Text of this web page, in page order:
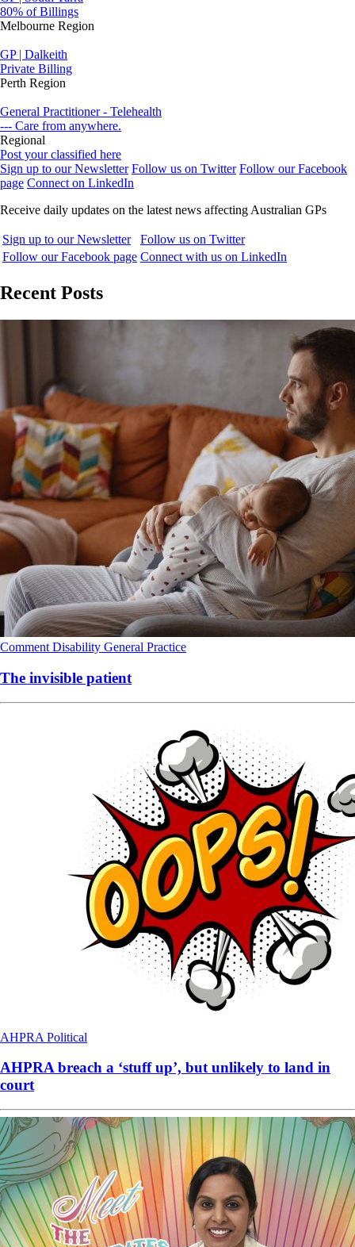
80% of Billings
Melbourne Region
GP | Dalkeith
Private Billing
Perth Region
General Practitioner - Telehealth
--- Care from anywhere.
Regional
Post your classified here
Sign up to our Newsletter Follow us on Twitter Follow our Facebook
page Connect on LinkedIn
Receive daily updates on the latest news affecting Australian GPs
Sign up to our Newsletter
Follow us on Twitter
Follow our Facebook page Connect with us on LinkedIn
Recent Posts
Comment Disability General Practice
The invisible patient
AHPRA Political
AHPRA breach a ‘stuff up’, but unlikely to land in
court